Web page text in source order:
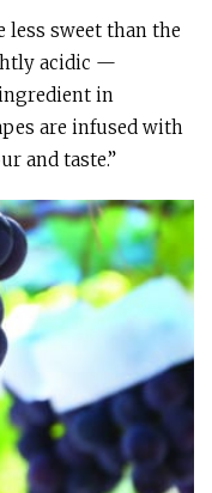
less sweet than the
acidic —
in
are infused with
and taste.”